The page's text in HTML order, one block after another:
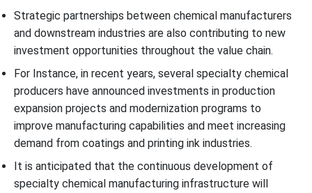
Strategic partnerships between chemical manufacturers
and downstream industries are also contributing to new
investment opportunities throughout the value chain.
For Instance, in recent years, several specialty chemical
producers have announced investments in production
expansion projects and modernization programs to
improve manufacturing capabilities and meet increasing
demand from coatings and printing ink industries.
It is anticipated that the continuous development of
specialty chemical manufacturing infrastructure will